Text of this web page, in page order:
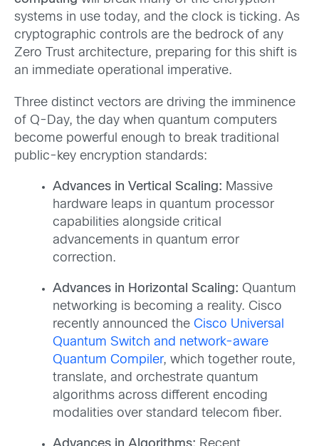
systems in use today, and the clock is ticking. As
cryptographic controls are the bedrock of any
Zero Trust architecture, preparing for this shift is
an immediate operational imperative.
Three distinct vectors are driving the imminence
of Q-Day, the day when quantum computers
become powerful enough to break traditional
public-key encryption standards:
Advances in Vertical Scaling: Massive
hardware leaps in quantum processor
capabilities alongside critical
advancements in quantum error
correction.
Advances in Horizontal Scaling: Quantum
networking is becoming a reality. Cisco
recently announced the Cisco Universal
Quantum Switch and network-aware
Quantum Compiler, which together route,
translate, and orchestrate quantum
algorithms across different encoding
modalities over standard telecom fiber.